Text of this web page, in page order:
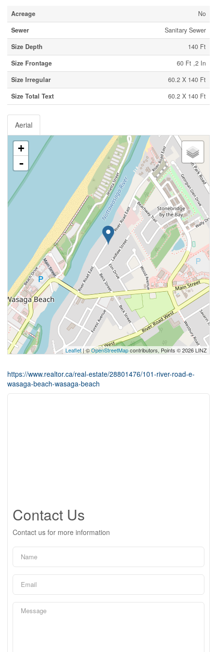
Acreage
No
Sewer
Sanitary Sewer
Size Depth
140 Ft
Size Frontage
60 Ft ,2 In
Size Irregular
60.2 X 140 Ft
Size Total Text
60.2 X 140 Ft
Aerial
+
-
Leaflet| ©OpenStreetMapcontributors, Points © 2026 LINZ
https://www.realtor.ca/real-estate/28801476/101-river-road-e-
wasaga-beach-wasaga-beach
Contact Us
Contact us for more information